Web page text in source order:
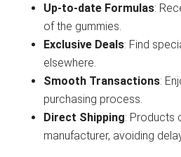
Up-to-date Formulas:
of the gummies.
Exclusive Deals: Find
elsewhere.
Smooth Transactions:
purchasing process.
Direct Shipping: Products
manufacturer, avoiding